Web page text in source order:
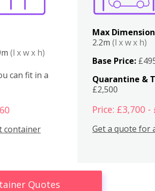
(l x w x h)
can fit in a
container
Max
2.2m(l x w x h)
Base Price:
Quarantine &
£2,500
Price: £3,700 -
Get a quote for
Quotes